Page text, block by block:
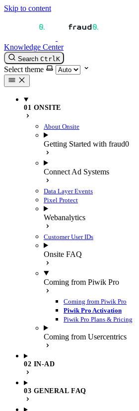
Skip to content
Knowledge Center
Search CtrlK
Select theme
01 ONSITE
About Onsite
Getting Started with fraud0
Connect Ad Systems
Data Layer Events
Pixel Protect
Webanalytics
Customer User IDs
Onsite FAQ
Coming from Piwik Pro
Coming from Piwik Pro
Piwik Pro Activation
Piwik Pro Plans & Pricing
Coming from Usercentrics
02 IN-AD
03 GENERAL FAQ